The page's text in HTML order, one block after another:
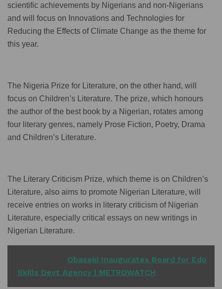
scientific achievements by Nigerians and non-Nigerians
and will focus on Innovations and Technologies for
Reducing the Effects of Climate Change as the theme for
this year.
The Nigeria Prize for Literature, on the other hand, will
focus on Children’s Literature. The prize, which honours
the author of the best book by a Nigerian, rotates among
four literary genres, namely Prose Fiction, Poetry, Drama
and Children’s Literature.
The Literary Criticism Prize, which theme is on Children’s
Literature, also aims to promote Nigerian Literature, will
receive entries on works in literary criticism of Nigerian
Literature, especially critical essays on new writings in
Nigerian Literature.
Obaseki Inaugurates Board for Edo
Skills Devt Agency | METROWATCH